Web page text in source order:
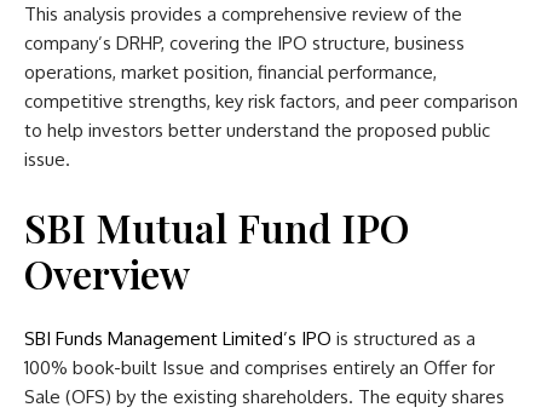
This analysis provides a comprehensive review of the
company’s DRHP, covering the IPO structure, business
operations, market position, financial performance,
competitive strengths, key risk factors, and peer comparison
to help investors better understand the proposed public
issue.
SBI Mutual Fund IPO
Overview
SBI Funds Management Limited’s IPO is structured as a
100% book-built Issue and comprises entirely an Offer for
Sale (OFS) by the existing shareholders. The equity shares